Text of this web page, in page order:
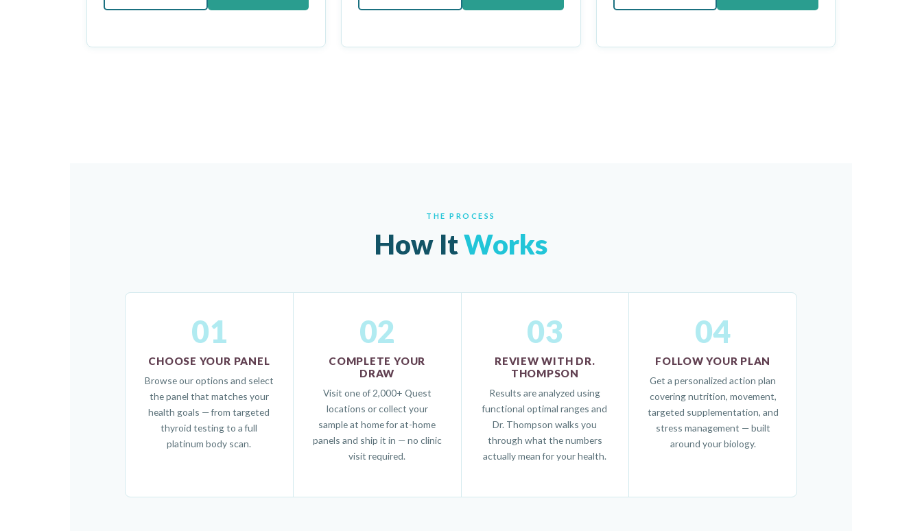
THE PROCESS
How ItWorks
01
CHOOSE YOUR PANEL
Browse our options and select
the panel that matches your
health goals — from targeted
thyroid testing to a full
platinum body scan.
02
COMPLETE YOUR
DRAW
Visit one of 2,000+ Quest
locations or collect your
sample at home for at-home
panels and ship it in — no clinic
visit required.
03
REVIEW WITH DR.
THOMPSON
Results are analyzed using
functional optimal ranges and
Dr. Thompson walks you
through what the numbers
actually mean for your health.
04
FOLLOW YOUR PLAN
Get a personalized action plan
covering nutrition, movement,
targeted supplementation, and
stress management — built
around your biology.